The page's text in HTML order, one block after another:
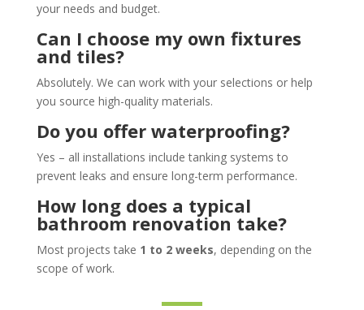
your needs and budget.
Can I choose my own fixtures
and tiles?
Absolutely. We can work with your selections or help
you source high-quality materials.
Do you offer waterproofing?
Yes – all installations include tanking systems to
prevent leaks and ensure long-term performance.
How long does a typical
bathroom renovation take?
Most projects take 1 to 2 weeks, depending on the
scope of work.